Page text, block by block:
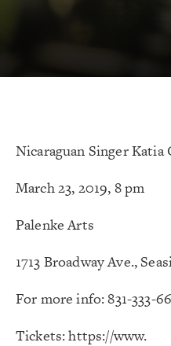
Nicaraguan Singer
March 23, 2019, 8 pm
Palenke Arts
1713 Broadway Ave.,
For more info: 831-333-
Tickets:https://www.